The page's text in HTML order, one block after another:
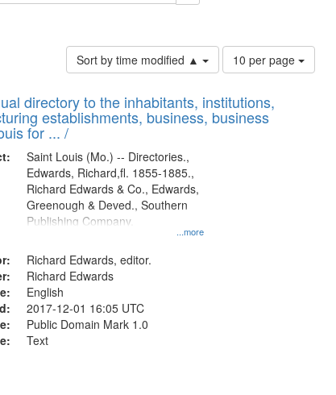
constraint Subject: Saint Louis (Mo.) -- Directories.
Sort by time modified ▲
Number
of
to
display
10 per page
directory to the inhabitants, institutions,
establishments, business, business
for ... /
...more
Saint Louis (Mo.) -- Directories.,
Edwards, Richard,fl. 1855-1885.,
Richard Edwards & Co., Edwards,
Greenough & Deved., Southern
Publishing Company.
Richard Edwards, editor.
Richard Edwards
English
2017-12-01 16:05 UTC
Public Domain Mark 1.0
Text